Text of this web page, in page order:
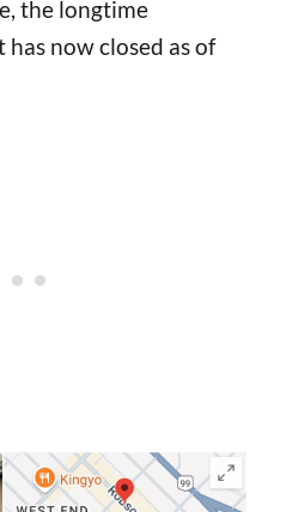
the longtime
now closed as of